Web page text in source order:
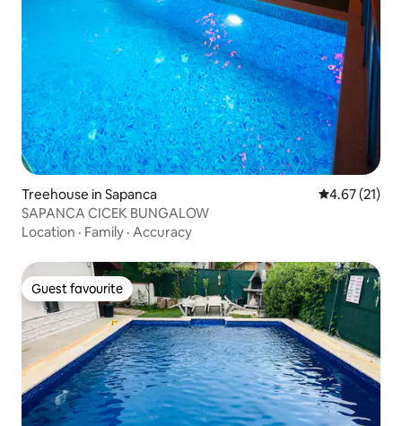
Treehouse in Sapanca 4.67 out of 5
4.67 (21)
SAPANCA CICEK BUNGALOW
Location · Family · Accuracy
Guest favourite
Guest favourite